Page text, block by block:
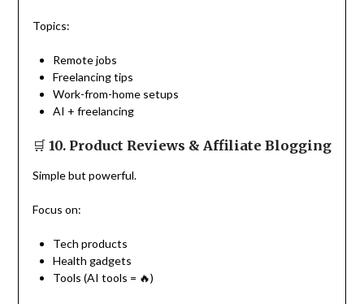
Topics:
Remote jobs
Freelancing tips
Work-from-home setups
AI + freelancing
🛒 10. Product Reviews & Affiliate Blogging
Simple but powerful.
Focus on:
Tech products
Health gadgets
Tools (AI tools = 🔥)